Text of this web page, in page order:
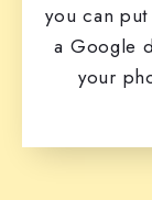
you can
a Google
your